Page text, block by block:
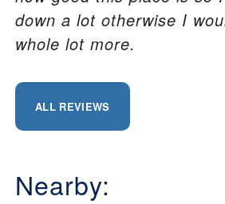
down a lot otherwise I
whole lot more.
ALL REVIEWS
Nearby: